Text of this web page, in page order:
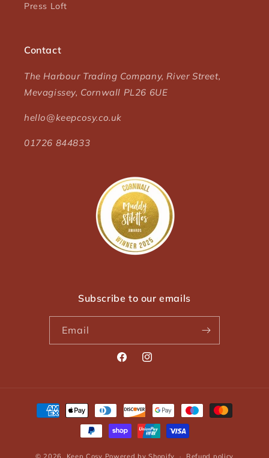
Press Loft
Contact
The Harbour Trading Company, River Street,
Mevagissey, Cornwall PL26 6UE
hello@keepcosy.co.uk
01726 844833
Subscribe to our emails
Email
FacebookInstagram
Payment
methods
© 2026, Keep Cosy Powered by Shopify Refund policy